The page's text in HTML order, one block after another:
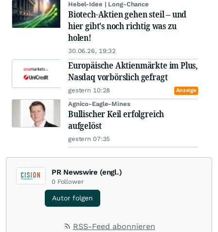
Hebel-Idee | Long-Chance
Biotech-Aktien gehen steil – und
hier gibt's noch richtig was zu
holen!
30.06.26, 19:32
Europäische Aktienmärkte im Plus,
Nasdaq vorbörslich gefragt
gestern 10:28 Anzeige
Agnico-Eagle-Mines
Bullischer Keil erfolgreich
aufgelöst
gestern 07:35
PR Newswire (engl.)
0 Follower
Autor folgen
RSS-Feed abonnieren